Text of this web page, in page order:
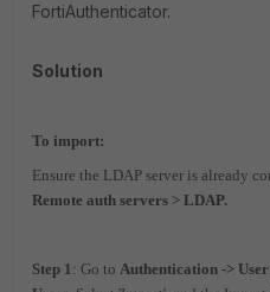
FortiAuthenticator.
Solution
To import:
Ensure the LDAP server is already
Remote auth servers > LDAP.
Step 1: Go to Authentication ->